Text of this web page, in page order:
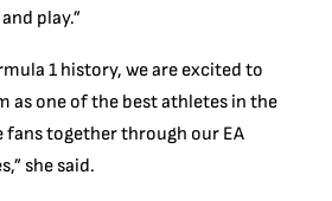
play.”
1 history, we are excited to
as one of the best athletes in the
together through our EA
she said.